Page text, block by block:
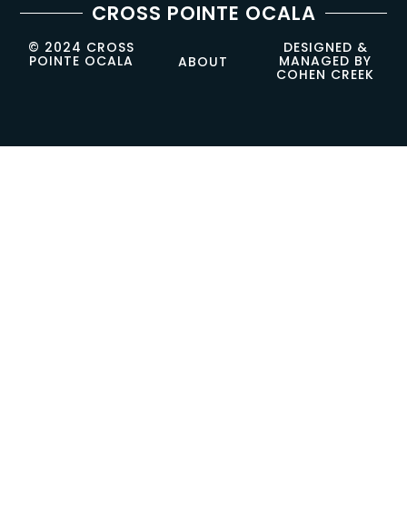
CROSS POINTE OCALA
© 2024 CROSS
POINTE OCALA ABOUT
DESIGNED &
MANAGED BY
COHEN CREEK